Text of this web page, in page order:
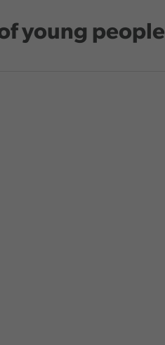
young people